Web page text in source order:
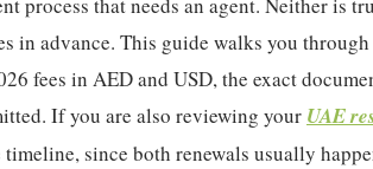
process that needs an agent. Neither is
in advance. This guide walks you
fees in AED and USD, the exact
If you are also reviewing your UAE
since both renewals usually